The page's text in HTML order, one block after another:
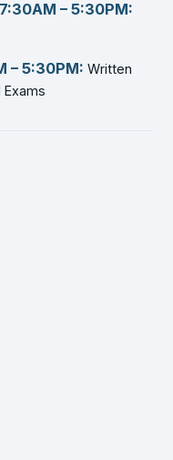
– 5:30PM:
– 5:30PM: Written
Exams